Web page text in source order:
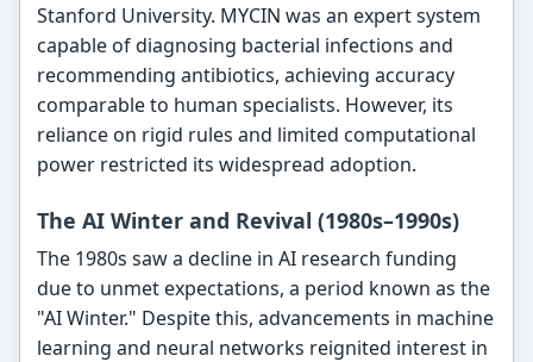
Stanford University. MYCIN was an expert system
capable of diagnosing bacterial infections and
recommending antibiotics, achieving accuracy
comparable to human specialists. However, its
reliance on rigid rules and limited computational
power restricted its widespread adoption.
The AI Winter and Revival (1980s–1990s)
The 1980s saw a decline in AI research funding
due to unmet expectations, a period known as the
"AI Winter." Despite this, advancements in machine
learning and neural networks reignited interest in